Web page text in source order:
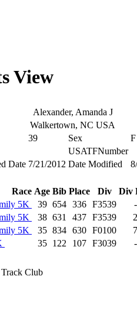
View
Alexander, Amanda J
Walkertown, NC USA
39 Sex
F
USATFNumber
Date 7/21/2012 Date Modified
Race Age Bib Place Div
Div
5K 39 654 336 F3539
5K 38 631 437 F3539
5K 35 834 630 F0100
35 122 107 F3039
Club